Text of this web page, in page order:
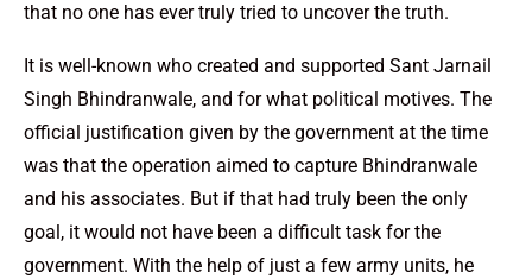
that no one has ever truly tried to uncover the truth.
It is well-known who created and supported Sant Jarnail
Singh Bhindranwale, and for what political motives. The
official justification given by the government at the time
was that the operation aimed to capture Bhindranwale
and his associates. But if that had truly been the only
goal, it would not have been a difficult task for the
government. With the help of just a few army units, he